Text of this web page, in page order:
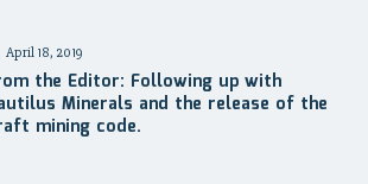
April 18, 2019
the Editor: Following up with
Minerals and the release of the
mining code.